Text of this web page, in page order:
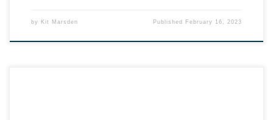
by Kit Marsden Published February 16, 2023